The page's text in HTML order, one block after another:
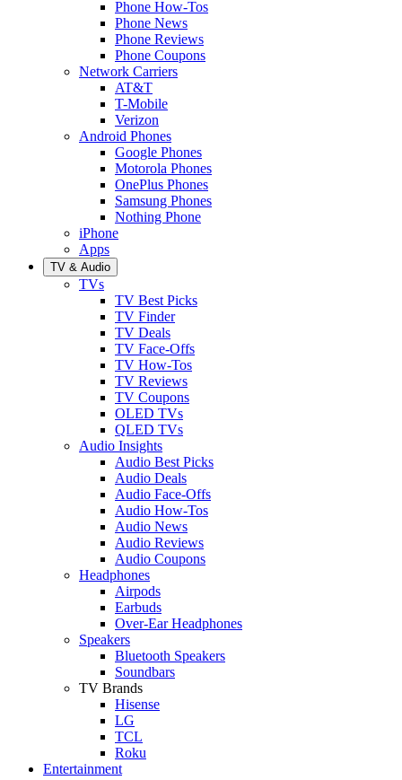
Phone How-Tos
Phone News
Phone Reviews
Phone Coupons
Network Carriers
AT&T
T-Mobile
Verizon
Android Phones
Google Phones
Motorola Phones
OnePlus Phones
Samsung Phones
Nothing Phone
iPhone
Apps
TV & Audio
TVs
TV Best Picks
TV Finder
TV Deals
TV Face-Offs
TV How-Tos
TV Reviews
TV Coupons
OLED TVs
QLED TVs
Audio Insights
Audio Best Picks
Audio Deals
Audio Face-Offs
Audio How-Tos
Audio News
Audio Reviews
Audio Coupons
Headphones
Airpods
Earbuds
Over-Ear Headphones
Speakers
Bluetooth Speakers
Soundbars
TV Brands
Hisense
LG
TCL
Roku
Entertainment